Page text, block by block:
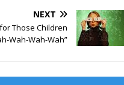
NEXT
Those Children
Wah-Wah-Wah”